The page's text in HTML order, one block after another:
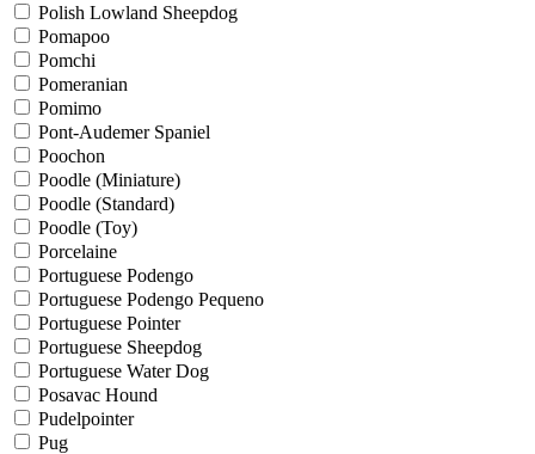
Polish Lowland Sheepdog
Pomapoo
Pomchi
Pomeranian
Pomimo
Pont-Audemer Spaniel
Poochon
Poodle (Miniature)
Poodle (Standard)
Poodle (Toy)
Porcelaine
Portuguese Podengo
Portuguese Podengo Pequeno
Portuguese Pointer
Portuguese Sheepdog
Portuguese Water Dog
Posavac Hound
Pudelpointer
Pug